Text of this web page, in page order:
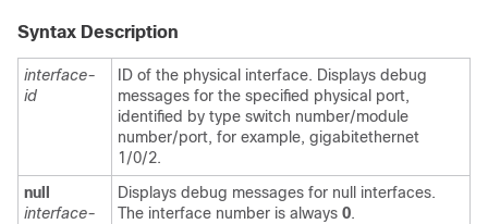
Syntax Description
interface-
id
ID of the physical interface. Displays debug
messages for the specified physical port,
identified by type switch number/module
number/port, for example, gigabitethernet
1/0/2.
null
interface-
Displays debug messages for null interfaces.
The interface number is always 0.